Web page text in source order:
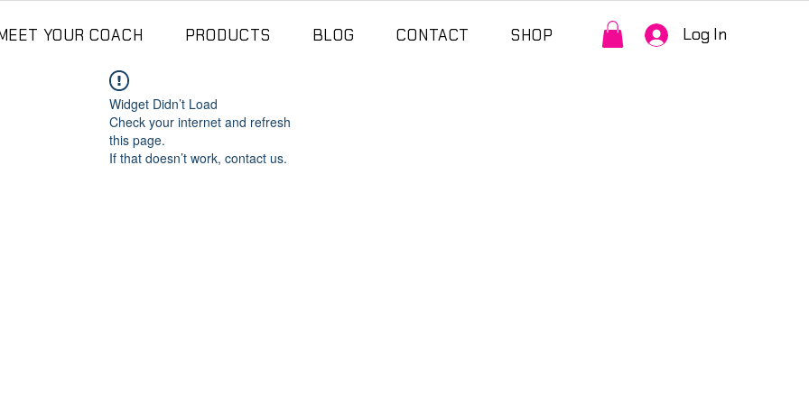
YOUR COACH PRODUCTS BLOG CONTACT SHOP Log In
Widget Didn’t Load
Check your internet and refresh
this page.
If that doesn’t work, contact us.